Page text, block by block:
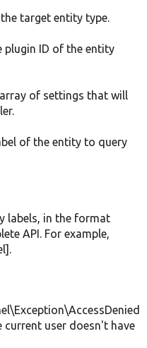
target entity type.
plugin ID of the entity
of settings that will
of the entity to query
labels, in the format
API. For example,
user doesn't have